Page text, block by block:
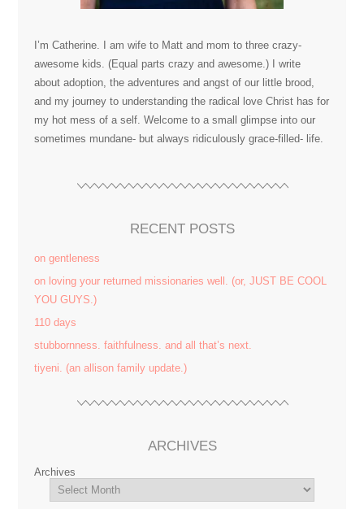
I’m Catherine. I am wife to Matt and mom to three crazy-
awesome kids. (Equal parts crazy and awesome.) I write
about adoption, the adventures and angst of our little brood,
and my journey to understanding the radical love Christ has for
my hot mess of a self. Welcome to a small glimpse into our
sometimes mundane- but always ridiculously grace-filled- life.
RECENT POSTS
on gentleness
on loving your returned missionaries well. (or, JUST BE COOL
YOU GUYS.)
110 days
stubbornness. faithfulness. and all that’s next.
tiyeni. (an allison family update.)
ARCHIVES
Archives